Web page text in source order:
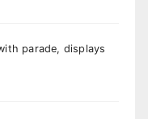
parade, displays